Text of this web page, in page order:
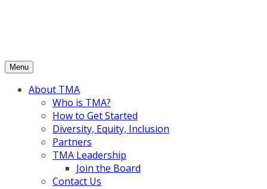
Menu
About TMA
Who is TMA?
How to Get Started
Diversity, Equity, Inclusion
Partners
TMA Leadership
Join the Board
Contact Us